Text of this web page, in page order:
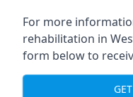
For more
rehabilitation in
form below to